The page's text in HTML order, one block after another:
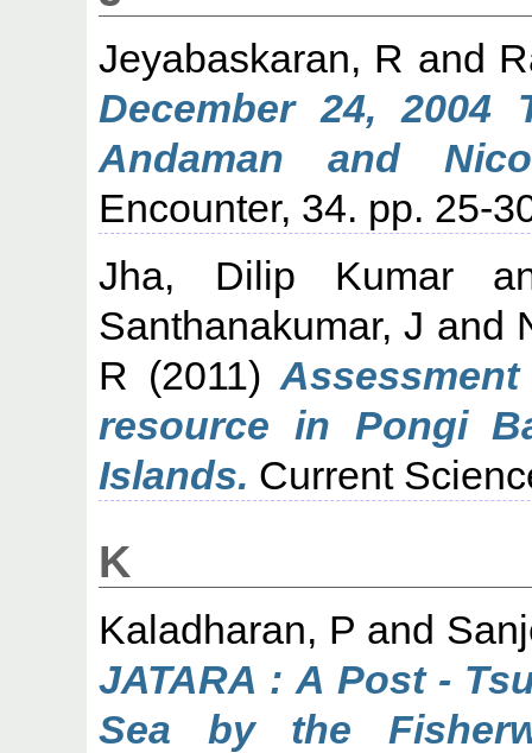
Jeyabaskaran, R and
December 24,
Andaman and
Encounter, 34. pp. 25-
Jha, Dilip Kumar
Santhanakumar, J and
R (2011)
resource in Pongi
Islands. Current
K
Kaladharan, P and
JATARA : A Post -
Sea by the